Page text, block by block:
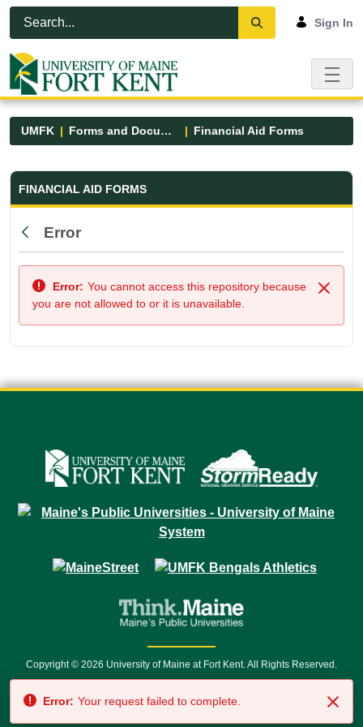
Skip to Main Content
Open Accessibility Menu
Sign In
UMFK Forms and Documents Financial Aid Forms
Financial Aid Forms - UMFK
FINANCIAL AID FORMS
Back
Error
Close
Error: You cannot access this repository because
you are not allowed to or it is unavailable.
Copyright © 2026 University of Maine at Fort Kent. All Rights Reserved.
7500 • Relay Service 711
Error: Your request failed to complete.